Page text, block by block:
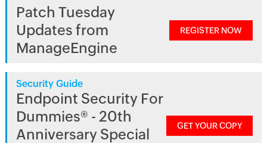
Patch Tuesday
Updates from
ManageEngine
REGISTER NOW
Security Guide
Endpoint Security For
Dummies® - 20th
Anniversary Special
GET YOUR COPY